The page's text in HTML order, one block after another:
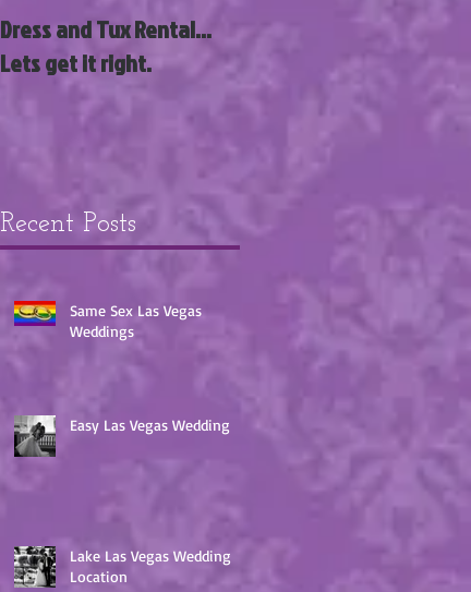
Dress and Tux Rental...
Lets get it right.
News Flash; Las Vegas
Wedding Wagon Acquires
3 New Wedding Chapels
Recent Posts
Same Sex Las Vegas
Weddings
Easy Las Vegas Wedding
Lake Las Vegas Wedding
Location